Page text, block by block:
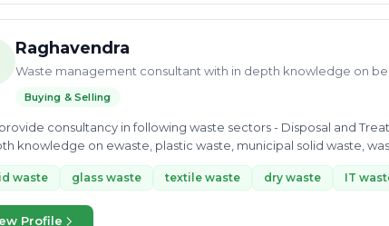
Raghavendra
Waste management consultant with in depth knowledge on
Buying & Selling
consultancy in following waste sectors - Disposal and
knowledge on ewaste, plastic waste, municipal solid waste,
waste glass waste textile waste dry waste IT
Profile